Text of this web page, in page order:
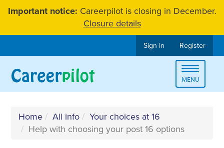
SkipImportant notice: Careerpilot is closing in December.
Closure details
Sign in Register
Toggle
MENU
Home All info
Your choices at 16
Help with choosing your post 16 options